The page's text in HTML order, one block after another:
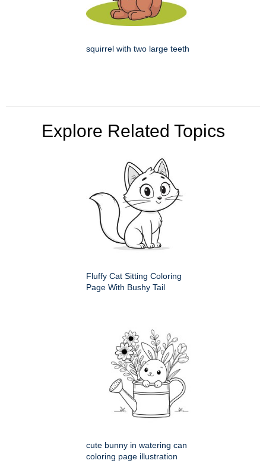
squirrel with two large teeth
Explore Related Topics
Fluffy Cat Sitting Coloring
Page With Bushy Tail
cute bunny in watering can
coloring page illustration